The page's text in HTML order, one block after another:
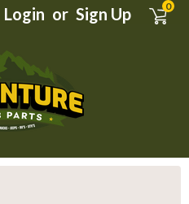
Login or Sign Up 0